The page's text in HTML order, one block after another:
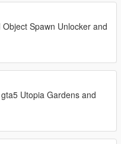
Spawn Unlocker and
Utopia Gardens and